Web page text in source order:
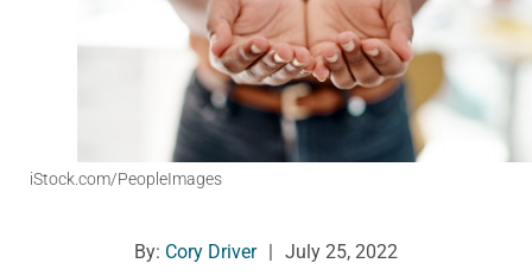
iStock.com/PeopleImages
By: Cory Driver July 25, 2022